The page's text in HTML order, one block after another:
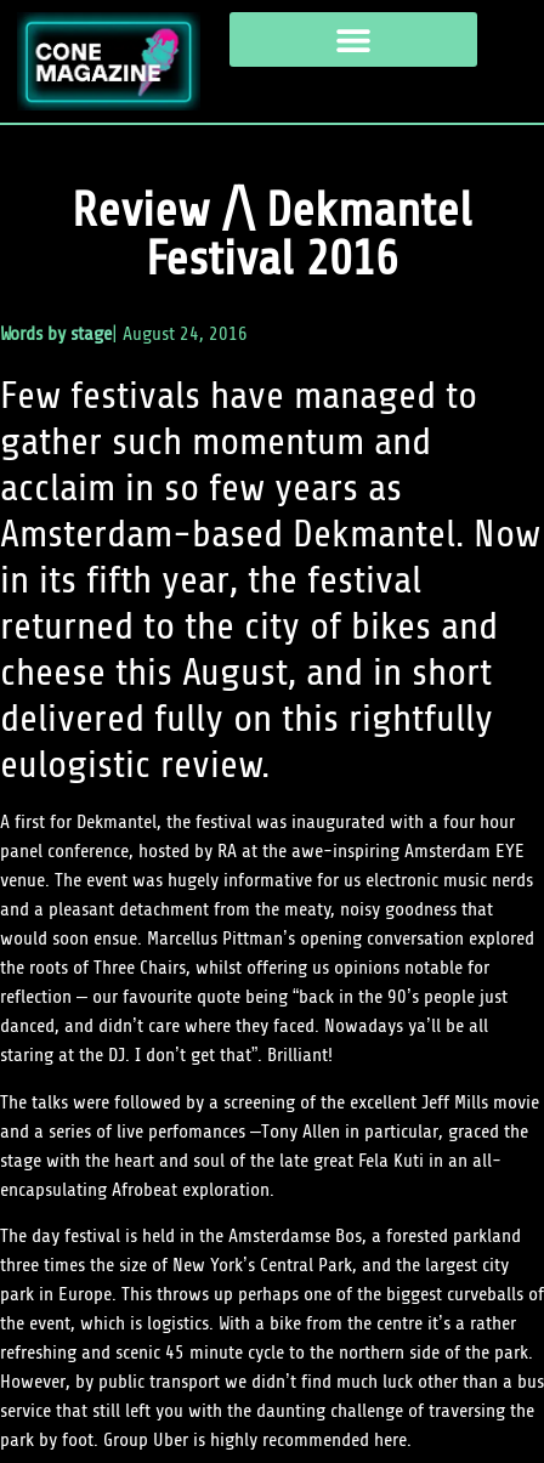
Review /\ Dekmantel
Festival 2016
Words bystage|August 24, 2016
Few festivals have managed to
gather such momentum and
acclaim in so few years as
Amsterdam-based Dekmantel. Now
in its fifth year, the festival
returned to thecity of bikes and
cheese this August, and in short
delivered fully on this rightfully
eulogistic review.
A first for Dekmantel, the festival was inaugurated with a four hour
panel conference, hosted by RA at the awe-inspiring Amsterdam EYE
venue. The event was hugely informative for us electronic music nerds
and a pleasant detachment from the meaty, noisy goodness that
would soon ensue. Marcellus Pittman’s opening conversation explored
the roots of Three Chairs, whilst offering us opinions notable for
reflection – our favourite quote being “back in the 90’s people just
danced, and didn’t care where they faced. Nowadays ya’ll be all
staring at the DJ. I don’t get that”. Brilliant!
The talks were followed by a screening of the excellent Jeff Mills movie
and a series of live perfomances –Tony Allen in particular, graced the
stage with the heart and soul of the late great Fela Kuti in an all-
encapsulating Afrobeat exploration.
The day festival is held in the Amsterdamse Bos, a forested parkland
three times the size of New York’s Central Park, and the largest city
park in Europe. This throws up perhaps one of the biggest curveballs of
the event, which is logistics. With a bike from the centre it’s a rather
refreshing and scenic 45 minute cycle to the northern side of the park.
However, by public transport we didn’t find much luck other than a bus
service that still left you with the daunting challenge of traversing the
park by foot. Group Uber is highly recommended here.